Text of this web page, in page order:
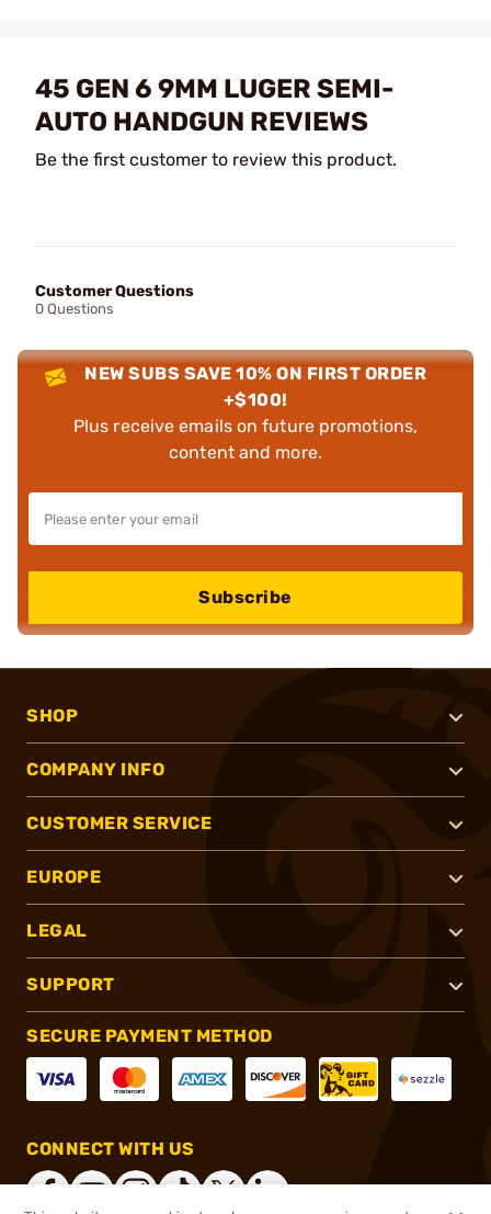
45 GEN 6 9MM LUGER SEMI-
AUTO HANDGUN REVIEWS
Be the first customer to review this product.
Customer Questions
0 Questions
NEW SUBS SAVE 10% ON FIRST ORDER
+$100!
Plus receive emails on future promotions,
content and more.
Subscribe
SHOP
COMPANY INFO
CUSTOMER SERVICE
EUROPE
LEGAL
SUPPORT
SECURE PAYMENT METHOD
CONNECT WITH US